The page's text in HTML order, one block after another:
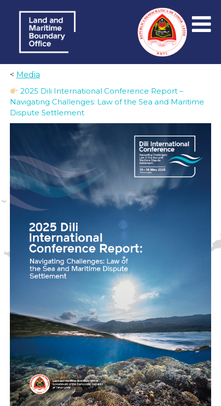
< Media
2025 Dili International Conference Report –
Navigating Challenges: Law of the Sea and Maritime
Dispute Settlement